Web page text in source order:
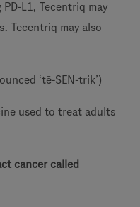
L1, Tecentriq may
Tecentriq may also
‘tē-SEN-trik’)
used to treat adults
cancer called